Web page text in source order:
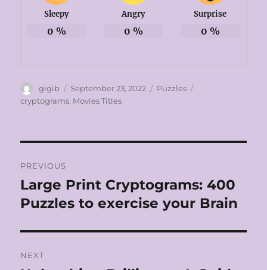
Sleepy
0 %
Angry
0 %
Surprise
0 %
Author
gigib
Posted
on
September 23, 2022 Categories
Puzzles
cryptograms, Movies Titles
navigation
PREVIOUS
Previous
post:
Large Print Cryptograms: 400
Puzzles to exercise your Brain
NEXT